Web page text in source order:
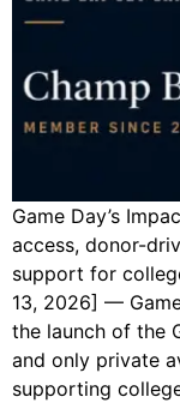
Game Day’s
access, donor-
support for
13, 2026] —
the launch of the
and only private
supporting